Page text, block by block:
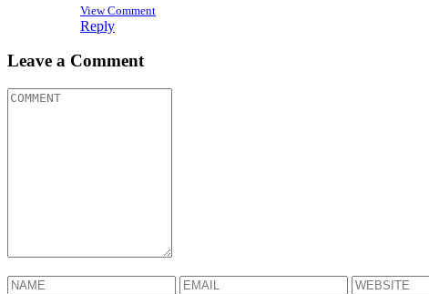
View Comment
Reply
Leave a Comment